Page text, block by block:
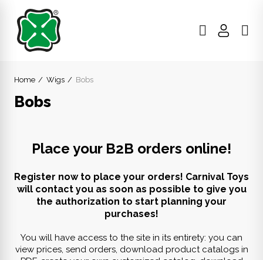
Bobs
Home Wigs Bobs
Place your B2B orders online!
Register now to place your orders! Carnival Toys
will contact you as soon as possible to give you
the authorization to start planning your
purchases!
You will have access to the site in its entirety: you can
view prices, send orders, download product catalogs in